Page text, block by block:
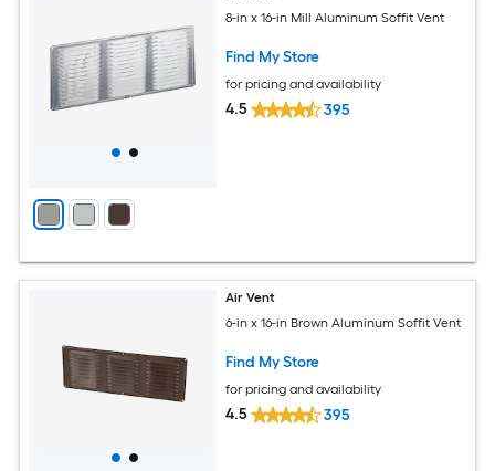
8-in x 16-in Mill Aluminum Soffit Vent
Find My Store
for pricing and availability
4.5 395
Air Vent
6-in x 16-in Brown Aluminum Soffit Vent
Find My Store
for pricing and availability
4.5 395